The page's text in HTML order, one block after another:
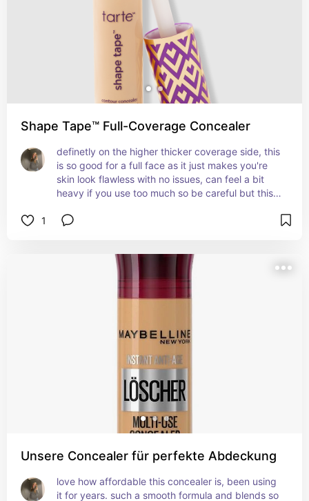
Shape Tape™ Full-Coverage Concealer
definetly on the higher thicker coverage side, this
is so good for a full face as it just makes you're
skin look flawless with no issues, can feel a bit
heavy if you use too much so be careful but this
sponge as it sets quickly. perfect for acne prone
1
Unsere Concealer für perfekte Abdeckung
love how affordable this concealer is, been using
it for years. such a smooth formula and blends so